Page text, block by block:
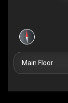
Main Floor